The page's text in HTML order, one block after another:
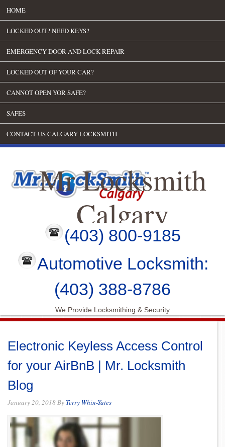
HOME
LOCKED OUT? NEED KEYS?
EMERGENCY DOOR AND LOCK REPAIR
LOCKED OUT OF YOUR CAR?
CANNOT OPEN YOR SAFE?
SAFES
CONTACT US CALGARY LOCKSMITH
Mr Locksmith
Calgary
(403) 800-9185
Automotive Locksmith:
(403) 388-8786
We Provide Locksmithing & Security
Electronic Keyless Access Control
for your AirBnB | Mr. Locksmith
Blog
January 20, 2018By Terry Whin-Yates